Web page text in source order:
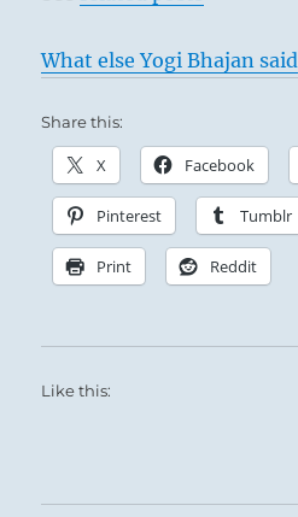
What else Yogi Bhajan said
Share this:
X Facebook
Pinterest Tumblr
Print Reddit
Like this: